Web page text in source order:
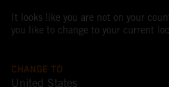
It looks like you are not on your
you like to change to your current
CHANGE TO
United States